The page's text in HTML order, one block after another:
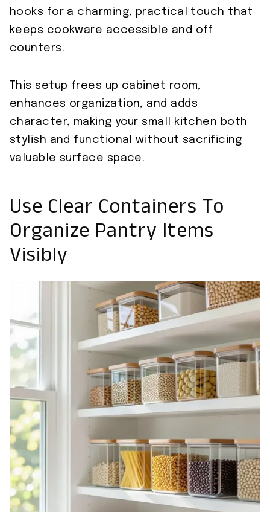
hooks for a charming, practical touch that
keeps cookware accessible and off
counters.
This setup frees up cabinet room,
enhances organization, and adds
character, making your small kitchen both
stylish and functional without sacrificing
valuable surface space.
Use Clear Containers To
Organize Pantry Items
Visibly